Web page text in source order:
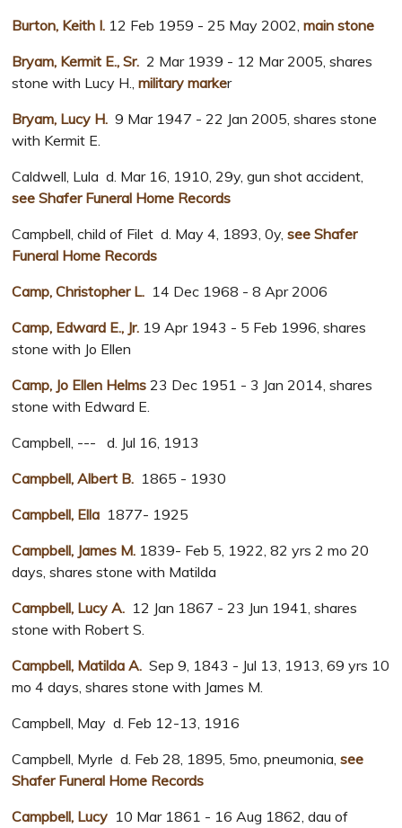
Burton, Keith I. 12 Feb 1959 - 25 May 2002,main stone
Bryam, Kermit E., Sr. 2 Mar 1939 - 12 Mar 2005, shares
stone with Lucy H.,military marker
Bryam, Lucy H. 9 Mar 1947 - 22 Jan 2005, shares stone
with Kermit E.
Caldwell, Lula d. Mar 16, 1910, 29y, gun shot accident,
see Shafer Funeral Home Records
Campbell, child of Filet d. May 4, 1893, 0y, see Shafer
Funeral Home Records
Camp, Christopher L. 14 Dec 1968 - 8 Apr 2006
Camp, Edward E., Jr. 19 Apr 1943 - 5 Feb 1996, shares
stone with Jo Ellen
Camp, Jo Ellen Helms 23 Dec 1951 - 3 Jan 2014, shares
stone with Edward E.
Campbell, --- d. Jul 16, 1913
Campbell, Albert B. 1865 - 1930
Campbell, Ella 1877- 1925
Campbell, James M. 1839- Feb 5, 1922, 82 yrs 2 mo 20
days, shares stone with Matilda
Campbell, Lucy A. 12 Jan 1867 - 23 Jun 1941, shares
stone with Robert S.
Campbell, Matilda A. Sep 9, 1843 - Jul 13, 1913, 69 yrs 10
mo 4 days, shares stone with James M.
Campbell, May d. Feb 12-13, 1916
Campbell, Myrle d. Feb 28, 1895, 5mo, pneumonia, see
Shafer Funeral Home Records
Campbell, Lucy 10 Mar 1861 - 16 Aug 1862, dau of